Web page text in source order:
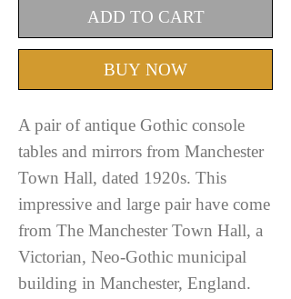
ADD TO CART
BUY NOW
A pair of antique Gothic console
tables and mirrors from Manchester
Town Hall, dated 1920s. This
impressive and large pair have come
from The Manchester Town Hall, a
Victorian, Neo-Gothic municipal
building in Manchester, England.